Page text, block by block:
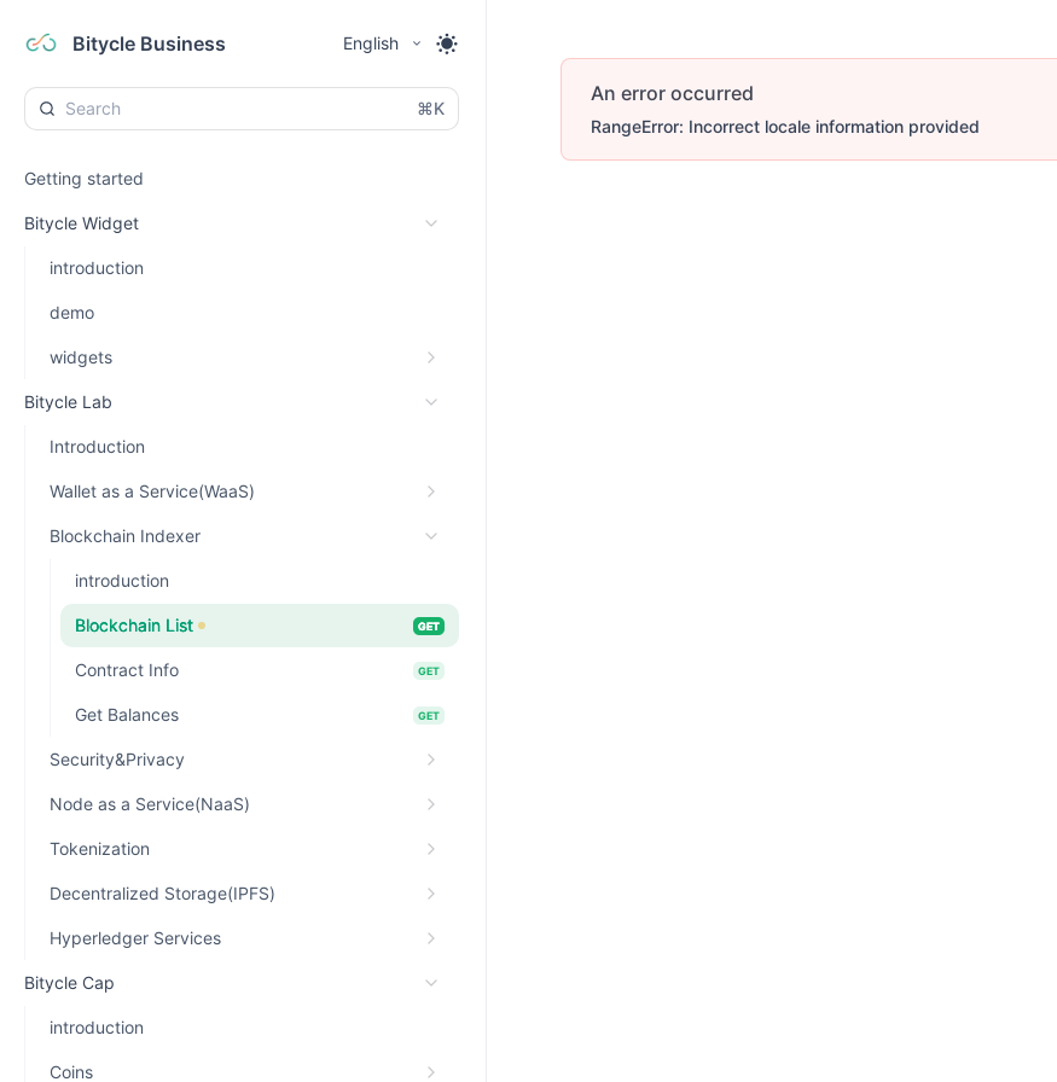
Bitycle Business English
⌘K
Getting started
Bitycle Widget
introduction
demo
widgets
Bitycle Lab
Introduction
Wallet as a Service(WaaS)
Blockchain Indexer
introduction
Blockchain List GET
Contract Info GET
Get Balances GET
Security&Privacy
Node as a Service(NaaS)
Tokenization
Decentralized Storage(IPFS)
Hyperledger Services
Bitycle Cap
introduction
Coins
An error occurred
RangeError: Incorrect locale information provided